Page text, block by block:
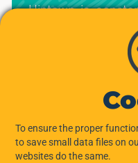
Hiptown is
teams in
Bordeaux,
Interested in
APPLY NOW!
To ensure the proper
to save small data files on
websites do the same.